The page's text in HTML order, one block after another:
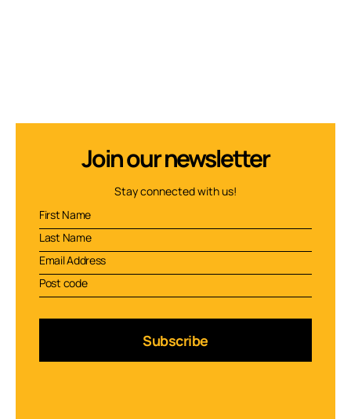
Join our newsletter
Stay connected with us!